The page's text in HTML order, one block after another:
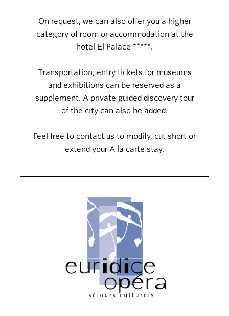
On request, we can also offer you a higher
category of room or accommodation at the
hotel El Palace *****.
Transportation, entry tickets for museums
and exhibitions can be reserved as a
supplement. A private guided discovery tour
of the city can also be added.
Feel free to contact us to modify, cut short or
extend your A la carte stay.